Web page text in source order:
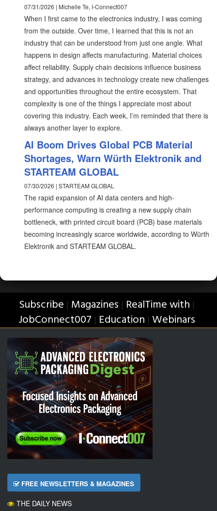
07/31/2026 | Michelle Te, I-Connect007
When I first came to the electronics industry, I was coming
from the outside. Over time, I learned that this is not an
industry that can be understood from just one angle. What
happens in design affects manufacturing. Material choices
affect reliability. Supply chain decisions influence business
strategy, and advances in technology create new challenges
and opportunities throughout the entire ecosystem. That
complexity is one of the things I appreciate most about
covering this industry. Each week, I’m reminded that there is
always another layer to explore.
AI Boom Drives Global PCB Material
Shortages, Warn Würth Elektronik and
STARTEAM GLOBAL
07/30/2026 | STARTEAM GLOBAL
The rapid expansion of AI data centers and high-
performance computing is creating a new supply chain
bottleneck, with printed circuit board (PCB) base materials
becoming increasingly scarce worldwide, according to Würth
Elektronik and STARTEAM GLOBAL.
Subscribe | Magazines | RealTime with |
JobConnect007 | Education | Webinars
FREE NEWSLETTERS & MAGAZINES
THE DAILY NEWS